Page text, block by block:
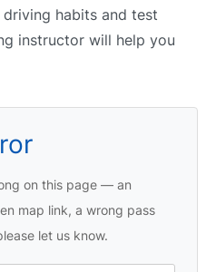
habits and test
instructor will help you
on this page — an
map link, a wrong pass
let us know.